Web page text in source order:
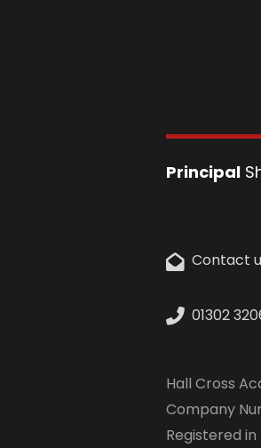
Principal
Contact
01302
Hall Cross
Company
Registered